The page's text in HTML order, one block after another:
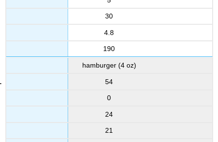
30
4.8
190
hamburger (4 oz)
54
0
24
21